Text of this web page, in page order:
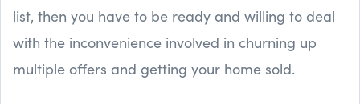
list, then you have to be ready and willing to deal
with the inconvenience involved in churning up
multiple offers and getting your home sold.